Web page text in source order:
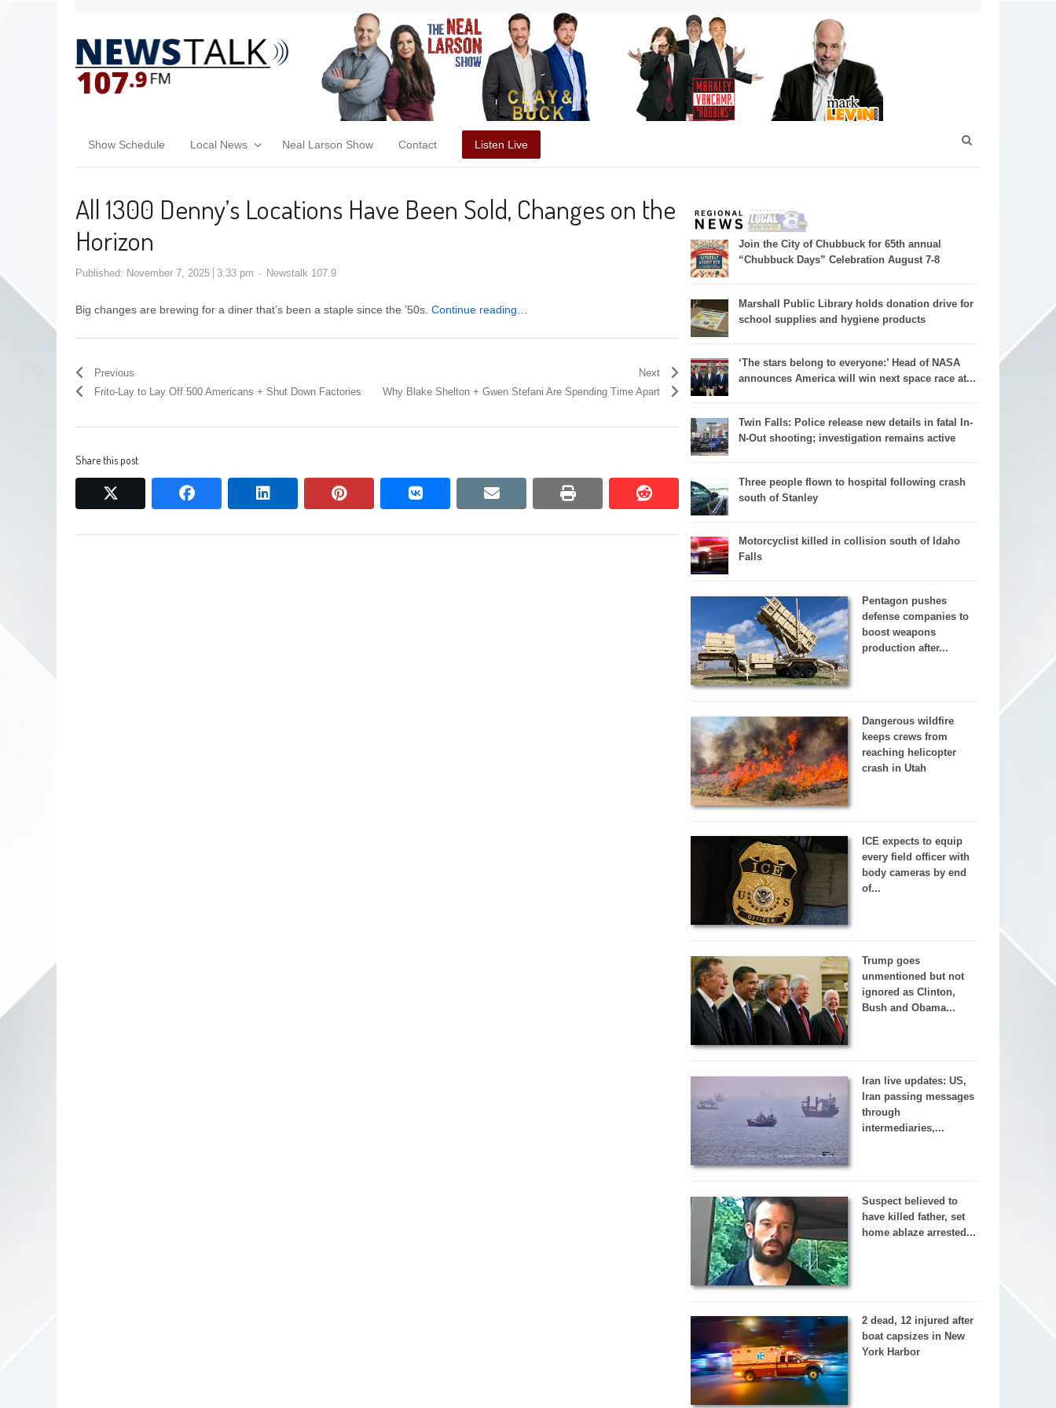
Show Schedule Local News Neal Larson Show Contact Listen Live
All 1300 Denny’s Locations Have Been Sold, Changes on the
Horizon
Published: November 7, 2025 3:33 pm Newstalk 107.9
Big changes are brewing for a diner that’s been a staple since the ’50s. Continue reading…
Previous
Frito-Lay to Lay Off 500 Americans + Shut Down Factories
Next
Why Blake Shelton + Gwen Stefani Are Spending Time Apart
Share this post
facebook linkedin pinterest vkontakte email print reddit
reddit
Join the City of Chubbuck for 65th annual
“Chubbuck Days” Celebration August 7-8
Marshall Public Library holds donation drive for
school supplies and hygiene products
‘The stars belong to everyone:’ Head of NASA
announces America will win next space race at...
Twin Falls: Police release new details in fatal In-
N-Out shooting; investigation remains active
Three people flown to hospital following crash
south of Stanley
Motorcyclist killed in collision south of Idaho
Falls
Pentagon pushes
defense companies to
boost weapons
production after...
Dangerous wildfire
keeps crews from
reaching helicopter
crash in Utah
ICE expects to equip
every field officer with
body cameras by end
of...
Trump goes
unmentioned but not
ignored as Clinton,
Bush and Obama...
Iran live updates: US,
Iran passing messages
through
intermediaries,...
Suspect believed to
have killed father, set
home ablaze arrested...
2 dead, 12 injured after
boat capsizes in New
York Harbor